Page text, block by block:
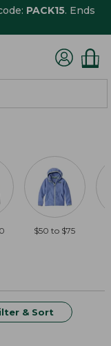
PACK15. Ends
$50 to $75
& Sort